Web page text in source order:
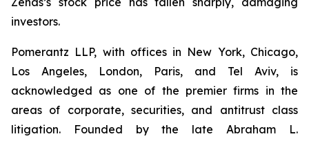
investors.
Pomerantz LLP, with offices in New York, Chicago,
Los Angeles, London, Paris, and Tel Aviv, is
acknowledged as one of the premier firms in the
areas of corporate, securities, and antitrust class
litigation. Founded by the late Abraham L.